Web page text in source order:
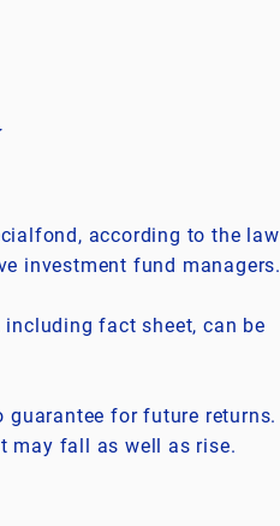
according to the law
investment fund managers.
fact sheet, can be
guarantee for future returns.
may fall as well as rise.